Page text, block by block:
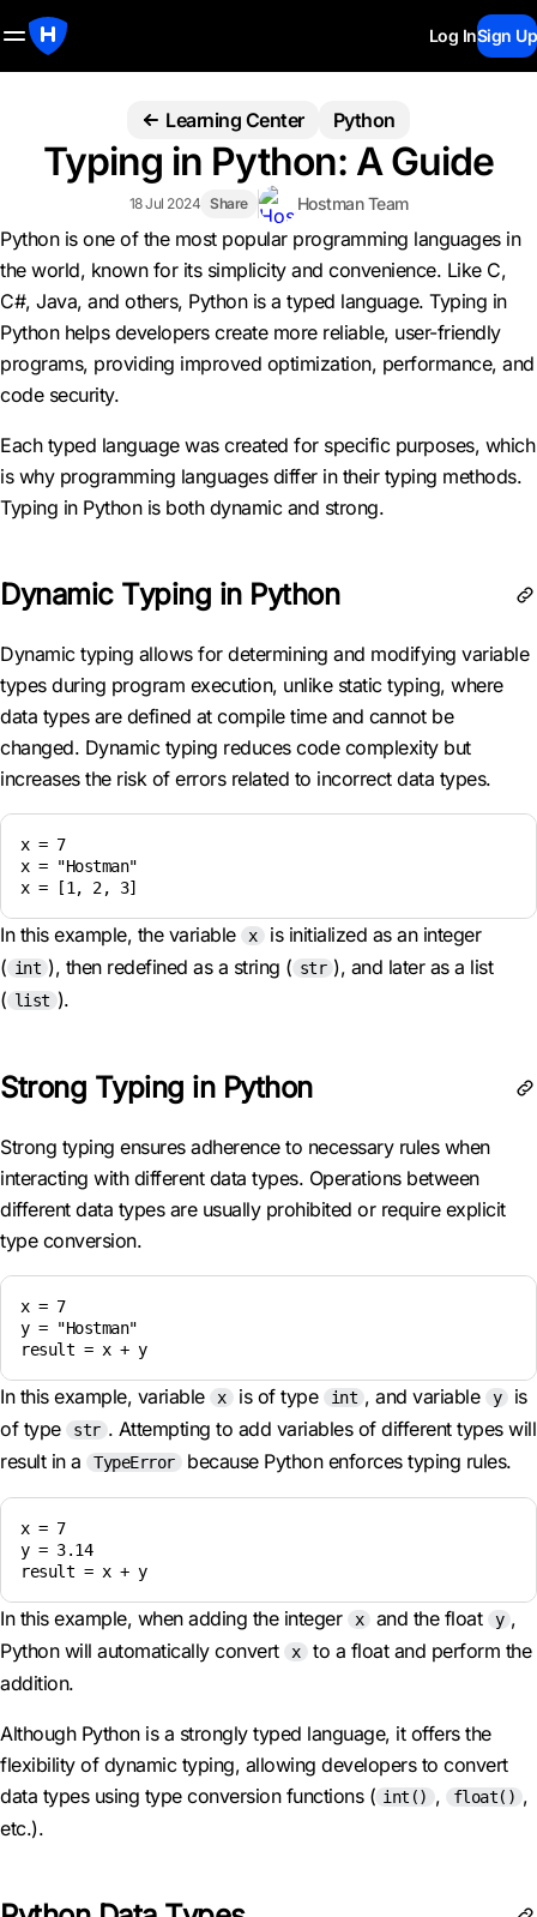
Log InSign Up
Learning Center Python
Typing in Python: A Guide
18 Jul 2024 Share Hostman Team
Python is one of the most popular programming languages in
the world, known for its simplicity and convenience. Like C,
C#, Java, and others, Python is a typed language. Typing in
Python helps developers create more reliable, user-friendly
programs, providing improved optimization, performance, and
code security.
Each typed language was created for specific purposes, which
is why programming languages differ in their typing methods.
Typing in Python is both dynamic and strong.
Dynamic Typing in Python
Dynamic typing allows for determining and modifying variable
types during program execution, unlike static typing, where
data types are defined at compile time and cannot be
changed. Dynamic typing reduces code complexity but
increases the risk of errors related to incorrect data types.
x = 7
x = "Hostman"
x = [1, 2, 3]
In this example, the variable x
is initialized as an integer
( int ), then redefined as a string ( str ), and later as a list
( list ).
Strong Typing in Python
Strong typing ensures adherence to necessary rules when
interacting with different data types. Operations between
different data types are usually prohibited or require explicit
type conversion.
x = 7
y = "Hostman"
result = x + y
In this example, variable x is of type int , and variable y
is
of type
str . Attempting to add variables of different types will
result in a
TypeError because Python enforces typing rules.
x = 7
y = 3.14
result = x + y
In this example, when adding the integer x and the float y ,
Python will automatically convert
x
to a float and perform the
addition.
Although Python is a strongly typed language, it offers the
flexibility of dynamic typing, allowing developers to convert
data types using type conversion functions ( int() , float() ,
etc.).